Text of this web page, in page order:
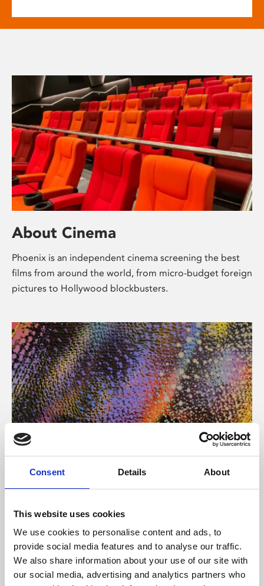
Consent Details About
This website uses cookies
We use cookies to personalise content and ads, to
provide social media features and to analyse our traffic.
We also share information about your use of our site with
our social media, advertising and analytics partners who
About Cinema
Phoenix is an independent cinema screening the best
films from around the world, from micro-budget foreign
pictures to Hollywood blockbusters.
About Art
Phoenix’s art and digital culture programme presents
supported by Arts Council England and De Montfort
University.